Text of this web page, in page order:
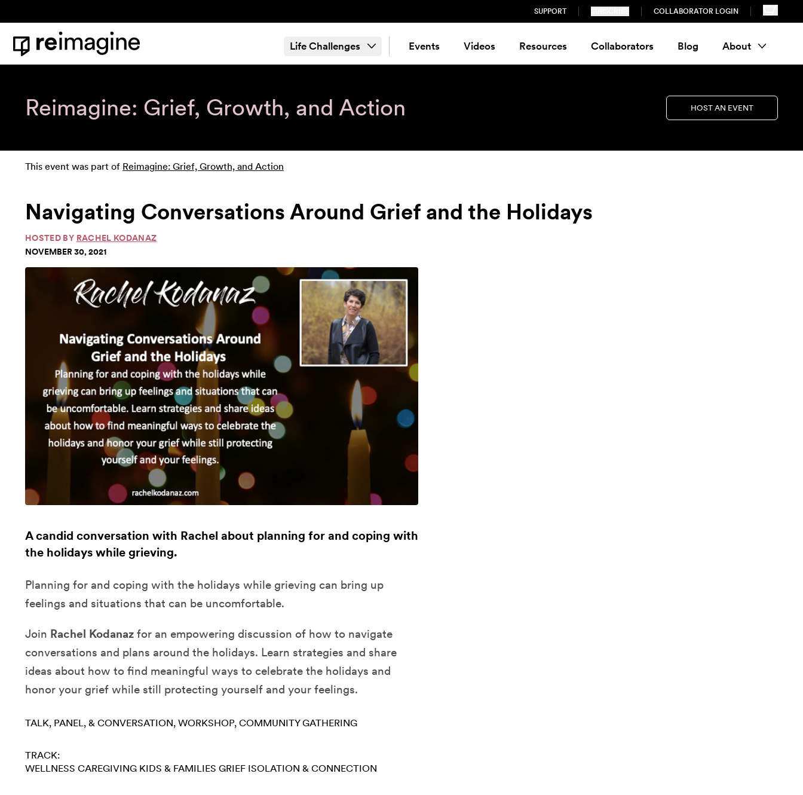
SUPPORT COLLABORATOR LOGIN
Home
Life Challenges Events Videos Resources Collaborators Blog About
Reimagine: Grief, Growth, and Action HOST AN EVENT
This event was part of Reimagine: Grief, Growth, and Action
Navigating Conversations Around Grief and the Holidays
HOSTED BY RACHEL KODANAZ
NOVEMBER 30, 2021
A candid conversation with Rachel about planning for and coping with
the holidays while grieving.
Planning for and coping with the holidays while grieving can bring up
feelings and situations that can be uncomfortable.
Join Rachel Kodanaz for an empowering discussion of how to navigate
conversations and plans around the holidays. Learn strategies and share
ideas about how to find meaningful ways to celebrate the holidays and
honor your grief while still protecting yourself and your feelings.
TALK, PANEL, & CONVERSATION WORKSHOP COMMUNITY GATHERING
TRACK:
WELLNESS CAREGIVING KIDS & FAMILIES GRIEF ISOLATION & CONNECTION